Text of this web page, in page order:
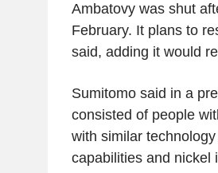
Ambatovy was shut
February. It plans to
said, adding it would
Sumitomo said in a
consisted of people
with similar
capabilities and nickel